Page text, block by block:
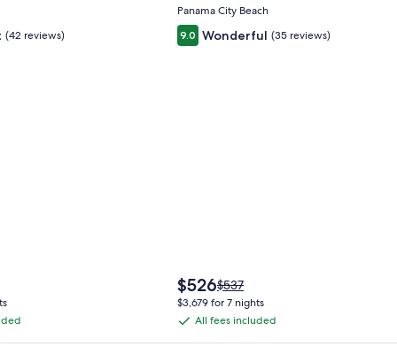
(42 reviews)
Panama City Beach
9.0 Wonderful (35 reviews)
The
price
$526
$526Price
was
$537,
more
$537
$3,679 for 7 nights
All
fees
All fees included
Plus Card after qualifying purchases. Terms apply.